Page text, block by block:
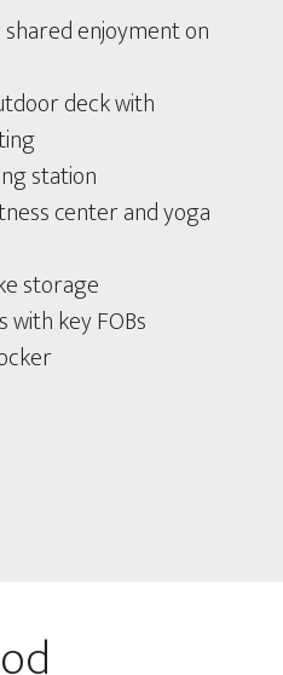
enjoyment on
deck with
station
center and yoga
storage
with key FOBs